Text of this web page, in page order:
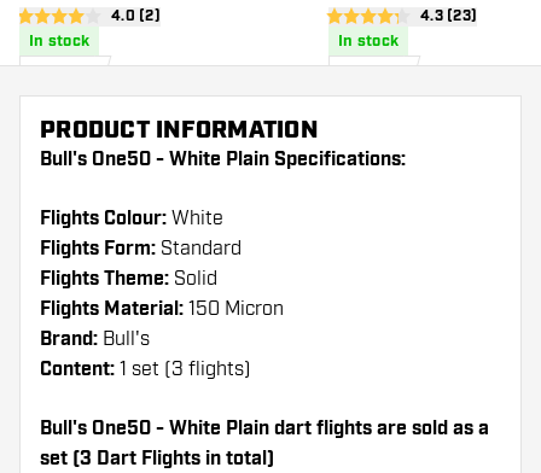
open reviews drawer
4 score stars 4.0 (2)
In stock
open reviews
4.3 score stars4.3 (23)
In stock
PRODUCT INFORMATION
Bull's One50 - White Plain Specifications:
Flights Colour: White
Flights Form: Standard
Flights Theme: Solid
Flights Material: 150 Micron
Brand: Bull's
Content: 1 set (3 flights)
Bull's One50 - White Plain dart flights are sold as a
set (3 Dart Flights in total)